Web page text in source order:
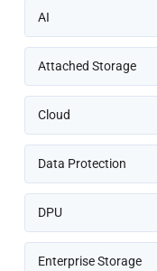
AI
Attached Storage
Cloud
Data Protection
DPU
Enterprise Storage